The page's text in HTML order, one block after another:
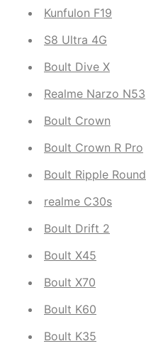
Kunfulon F19
S8 Ultra 4G
Boult Dive X
Realme Narzo N53
Boult Crown
Boult Crown R Pro
Boult Ripple Round
realme C30s
Boult Drift 2
Boult X45
Boult X70
Boult K60
Boult K35